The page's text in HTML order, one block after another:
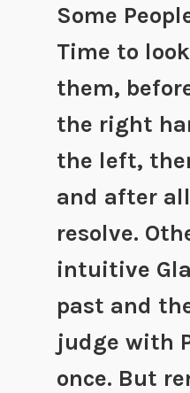
Some
Time to
them,
the right
the left,
and after
resolve.
intuitive
past and
judge with
once. But